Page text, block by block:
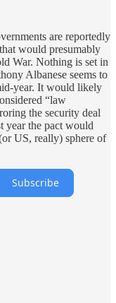
are reportedly
that would presumably
War. Nothing is set in
Albanese seems to
year. It would likely
“law
the security deal
year the pact would
US, really) sphere of
Subscribe